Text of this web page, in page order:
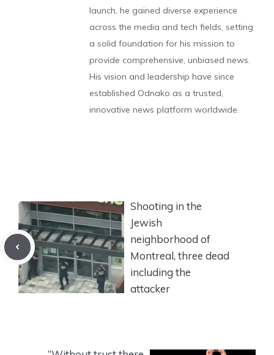
launch, he gained diverse experience
across the media and tech fields, setting
a solid foundation for his mission to
provide comprehensive, unbiased news.
His vision and leadership have since
established Odnako as a trusted,
innovative news platform worldwide.
Shooting in the
Jewish
neighborhood of
Montreal, three dead
including the
attacker